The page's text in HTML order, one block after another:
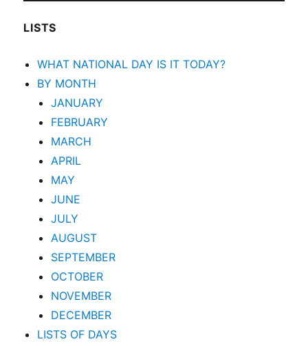
LISTS
WHAT NATIONAL DAY IS IT TODAY?
BY MONTH
JANUARY
FEBRUARY
MARCH
APRIL
MAY
JUNE
JULY
AUGUST
SEPTEMBER
OCTOBER
NOVEMBER
DECEMBER
LISTS OF DAYS